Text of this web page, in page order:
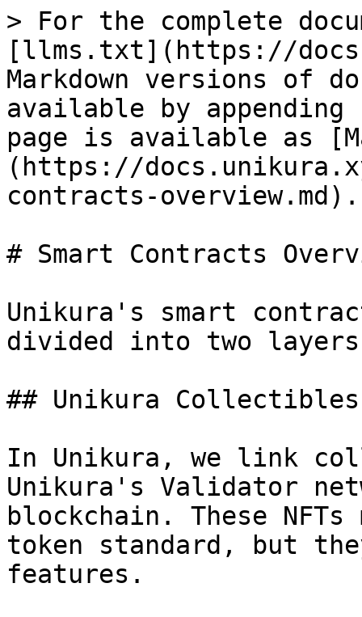
> For the complete
[llms.txt](https://
Markdown versions of
available by
page is available as
(https://
contracts-overview.md).
# Smart Contracts
Unikura's smart
divided into two layers
## Unikura
In Unikura, we link
Unikura's Validator
blockchain. These
token standard, but
features.